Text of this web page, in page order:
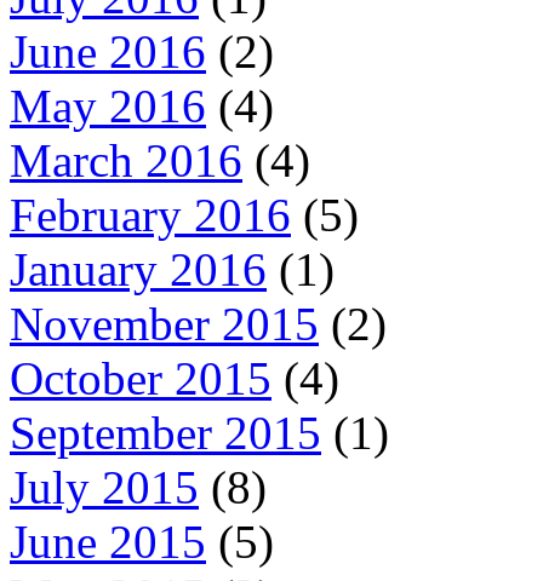
June 2016 (2)
May 2016 (4)
March 2016 (4)
February 2016 (5)
January 2016 (1)
November 2015 (2)
October 2015 (4)
September 2015 (1)
July 2015 (8)
June 2015 (5)